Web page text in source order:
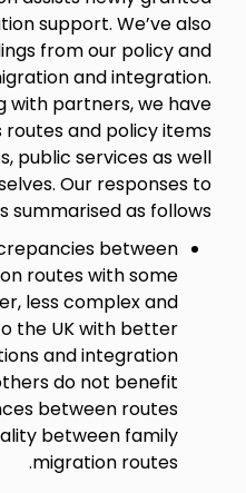
support. We’ve also
from our policy and
and integration.
with partners, we have
and policy items
public services as well
Our responses to
summarised as follows.
between
routes with some
less complex and
the UK with better
and integration
do not benefit
between routes
between family
migration routes.